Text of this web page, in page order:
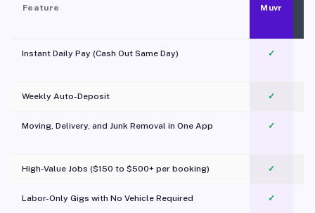
Feature Muvr
Instant Daily Pay (Cash Out Same Day) ✓
Weekly Auto-Deposit ✓
Moving, Delivery, and Junk Removal in One App
✓
High-Value Jobs ($150 to $500+ per booking) ✓
Labor-Only Gigs with No Vehicle Required ✓